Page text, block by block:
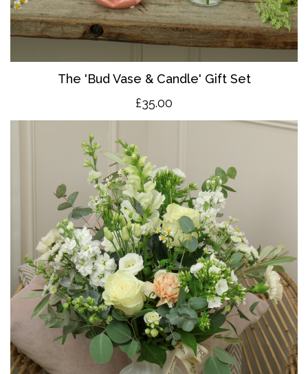
The 'Bud Vase & Candle' Gift Set
£35.00